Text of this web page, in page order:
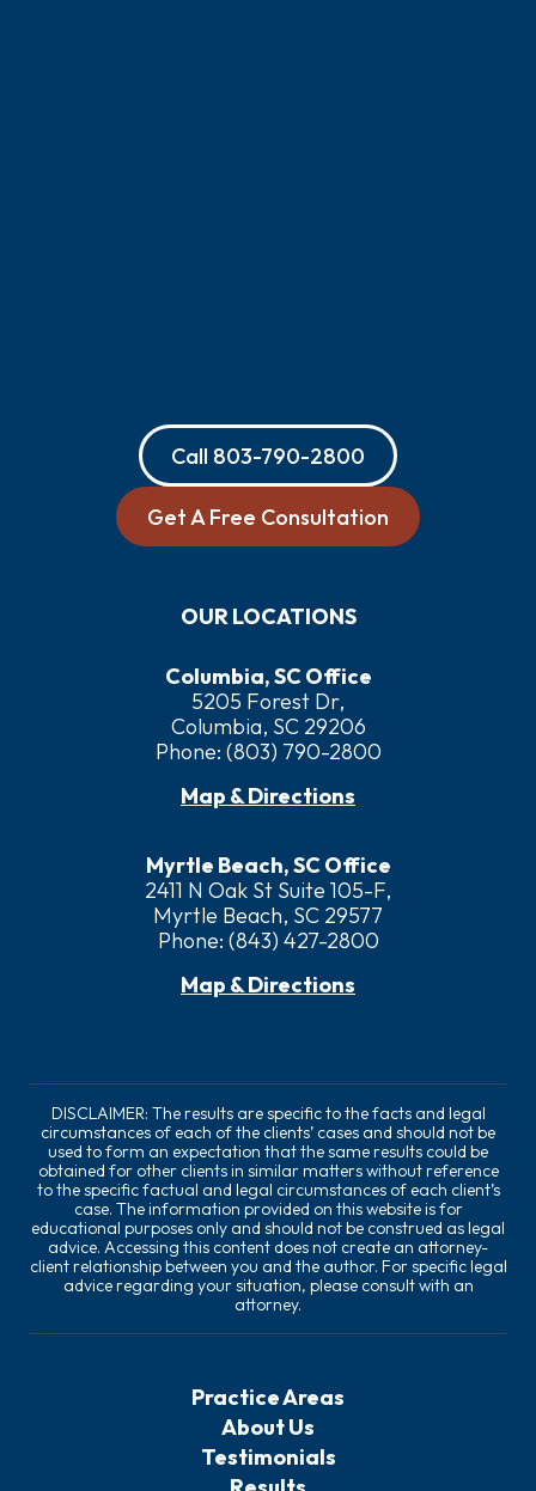
Call 803-790-2800
Get A Free Consultation
OUR LOCATIONS
Columbia, SC Office
5205 Forest Dr,
Columbia, SC 29206
Phone: (803) 790-2800
Map & Directions
Myrtle Beach, SC Office
2411 N Oak St Suite 105-F,
Myrtle Beach, SC 29577
Phone: (843) 427-2800
Map & Directions
DISCLAIMER: The results are specific to the facts and legal
circumstances of each of the clients’ cases and should not be
used to form an expectation that the same results could be
obtained for other clients in similar matters without reference
to the specific factual and legal circumstances of each client’s
case. The information provided on this website is for
educational purposes only and should not be construed as legal
advice. Accessing this content does not create an attorney-
client relationship between you and the author. For specific legal
advice regarding your situation, please consult with an
attorney.
Practice Areas
About Us
Testimonials